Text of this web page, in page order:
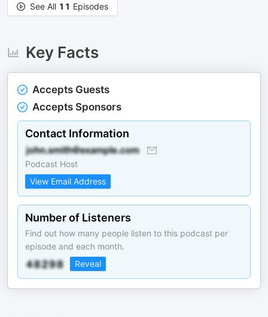
See All 11 Episodes
Key Facts
Accepts Guests
Accepts Sponsors
Contact Information
Podcast Host
View Email Address
Number of Listeners
Find out how many people listen to this podcast per
episode and each month.
Reveal